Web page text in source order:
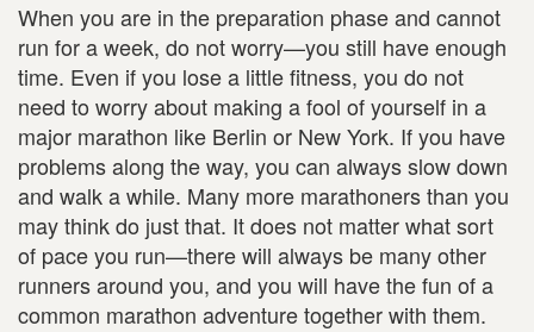
When you are in the preparation phase and cannot
run for a week, do not worry—you still have enough
time. Even if you lose a little fitness, you do not
need to worry about making a fool of yourself in a
major marathon like Berlin or New York. If you have
problems along the way, you can always slow down
and walk a while. Many more marathoners than you
may think do just that. It does not matter what sort
of pace you run—there will always be many other
runners around you, and you will have the fun of a
common marathon adventure together with them.